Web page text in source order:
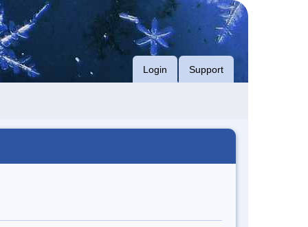
Login Support